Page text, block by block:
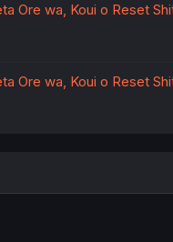
Ore wa, Koui o Reset
Ore wa, Koui o Reset